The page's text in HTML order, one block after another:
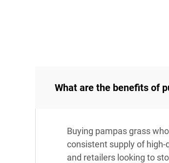
What are the benefits of
Buying pampas grass
consistent supply of
and retailers looking to